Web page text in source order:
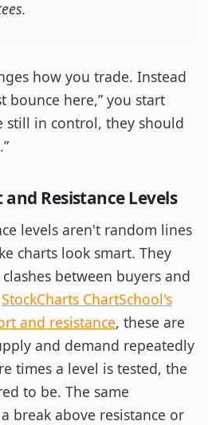
how you trade. Instead
bounce here,” you start
still in control, they should
Resistance Levels
levels aren't random lines
charts look smart. They
between buyers and
StockCharts ChartSchool's
and resistance, these are
and demand repeatedly
times a level is tested, the
to be. The same
break above resistance or